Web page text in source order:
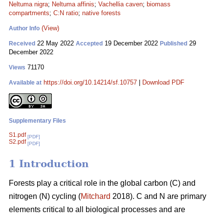
Neltuma nigra; Neltuma affinis; Vachellia caven; biomass
compartments; C:N ratio; native forests
Author Info (View)
Received 22 May 2022 Accepted 19 December 2022 Published 29
December 2022
Views 71170
Available at https://doi.org/10.14214/sf.10757 Download PDF
Supplementary Files
S1.pdf [PDF]
S2.pdf [PDF]
1 Introduction
Forests play a critical role in the global carbon (C) and
nitrogen (N) cycling (Mitchard 2018). C and N are primary
elements critical to all biological processes and are